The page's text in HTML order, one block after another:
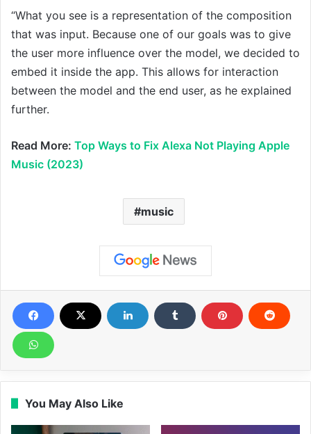
“What you see is a representation of the composition
that was input. Because one of our goals was to give
the user more influence over the model, we decided to
embed it inside the app. This allows for interaction
between the model and the end user, as he explained
further.
Read More: Top Ways to Fix Alexa Not Playing Apple
Music (2023)
music
You May Also Like